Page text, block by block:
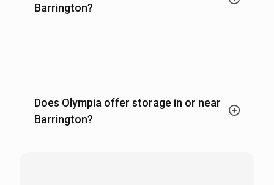
Barrington?
Does Olympia offer storage in or near
Barrington?